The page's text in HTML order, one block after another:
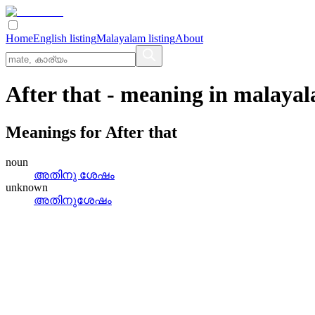
HomeEnglish listingMalayalam listingAbout
After that - meaning in
Meanings for After that
noun
അതിനു ശേഷം
unknown
അതിനുശേഷം